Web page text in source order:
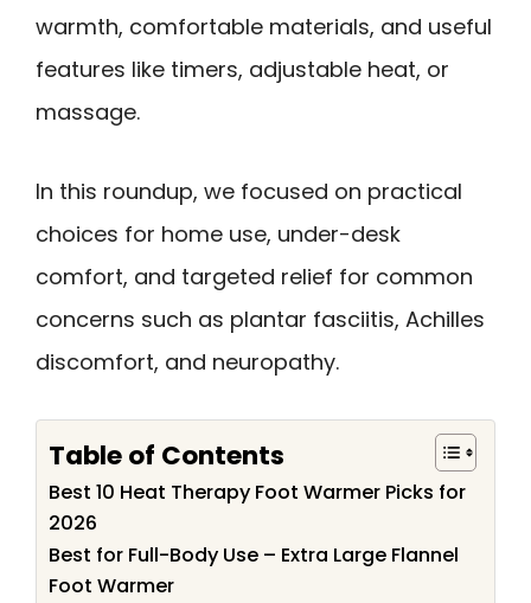
warmth, comfortable materials, and useful
features like timers, adjustable heat, or
massage.
In this roundup, we focused on practical
choices for home use, under-desk
comfort, and targeted relief for common
concerns such as plantar fasciitis, Achilles
discomfort, and neuropathy.
Table of Contents
Best 10 Heat Therapy Foot Warmer Picks for
2026
Best for Full-Body Use – Extra Large Flannel
Foot Warmer